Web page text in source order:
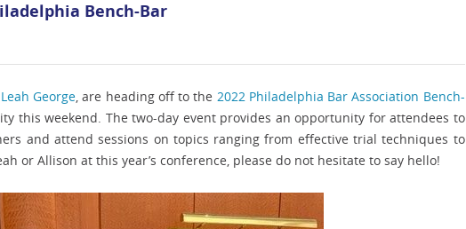
Bench-Bar
Leah George, are heading off to the 2022 Philadelphia Bar Association Bench-
this weekend. The two-day event provides an opportunity for attendees to
and attend sessions on topics ranging from effective trial techniques to
or Allison at this year’s conference, please do not hesitate to say hello!